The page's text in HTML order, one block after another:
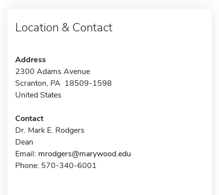
Location & Contact
Address
2300 Adams Avenue
Scranton, PA 18509-1598
United States
Contact
Dr. Mark E. Rodgers
Dean
Email: mrodgers@marywood.edu
Phone: 570-340-6001